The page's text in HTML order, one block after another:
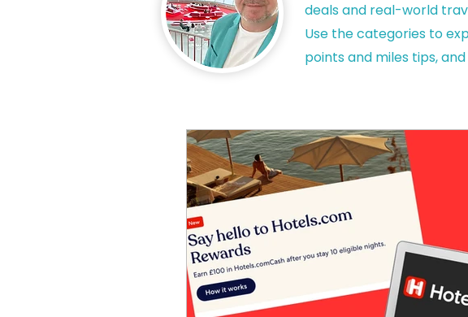
deals and real-world
Use the categories to
points and miles tips,